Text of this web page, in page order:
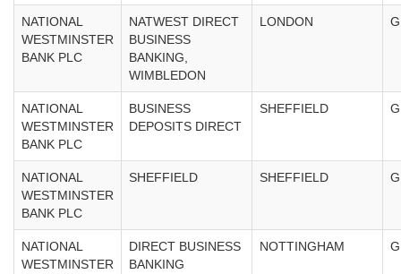
NATIONAL
WESTMINSTER
BANK PLC
NATWEST DIRECT
BUSINESS
BANKING,
WIMBLEDON
LONDON
NATIONAL
WESTMINSTER
BANK PLC
BUSINESS
DEPOSITS DIRECT
SHEFFIELD
NATIONAL
WESTMINSTER
BANK PLC
SHEFFIELD SHEFFIELD
NATIONAL
WESTMINSTER
DIRECT BUSINESS
BANKING
NOTTINGHAM